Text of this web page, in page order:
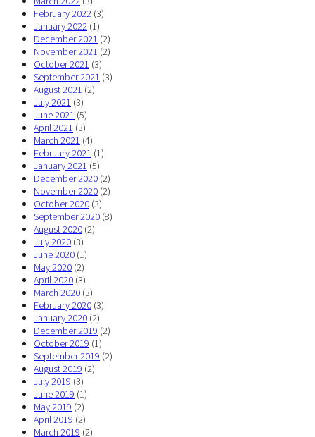
February 2022 (3)
January 2022 (1)
December 2021 (2)
November 2021 (2)
October 2021 (3)
September 2021 (3)
August 2021 (2)
July 2021 (3)
June 2021 (5)
April 2021 (3)
March 2021 (4)
February 2021 (1)
January 2021 (5)
December 2020 (2)
November 2020 (2)
October 2020 (3)
September 2020 (8)
August 2020 (2)
July 2020 (3)
June 2020 (1)
May 2020 (2)
April 2020 (3)
March 2020 (3)
February 2020 (3)
January 2020 (2)
December 2019 (2)
October 2019 (1)
September 2019 (2)
August 2019 (2)
July 2019 (3)
June 2019 (1)
May 2019 (2)
April 2019 (2)
March 2019 (2)